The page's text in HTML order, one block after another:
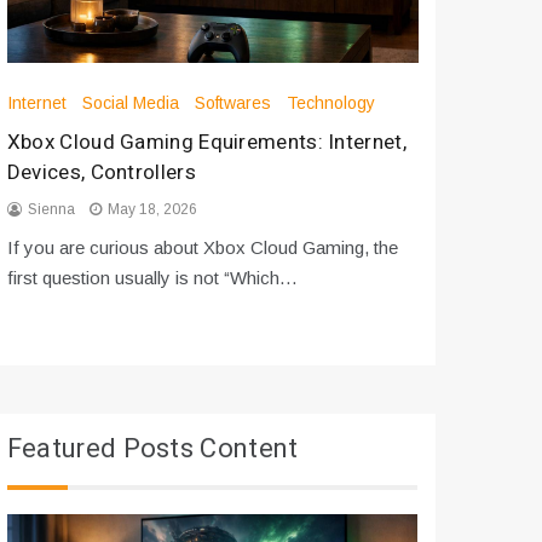
Internet Social Media Softwares Technology
Xbox Cloud Gaming Equirements: Internet,
Devices, Controllers
Sienna May 18, 2026
If you are curious about Xbox Cloud Gaming, the
first question usually is not “Which…
Featured Posts Content